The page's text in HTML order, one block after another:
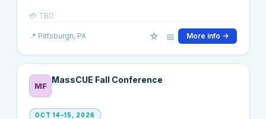
💳 TBD
📍 Pittsburgh, PA ☆ 📅 More info →
MF
MassCUE Fall Conference
OCT 14–15, 2026